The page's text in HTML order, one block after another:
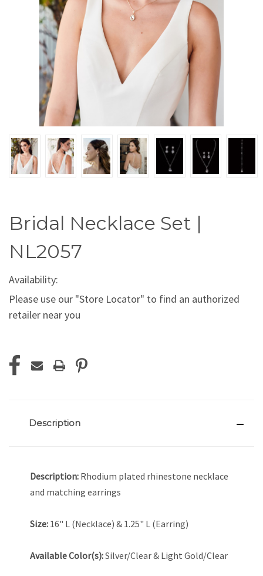
Bridal Necklace Set |
NL2057
Availability:
Please use our "Store Locator" to find an authorized
retailer near you
Stock:
Description
Description: Rhodium plated rhinestone necklace
and matching earrings
Size: 16" L (Necklace) & 1.25" L (Earring)
Available Color(s):Silver/Clear & Light Gold/Clear